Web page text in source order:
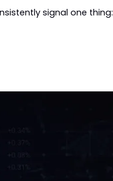
signal one thing: